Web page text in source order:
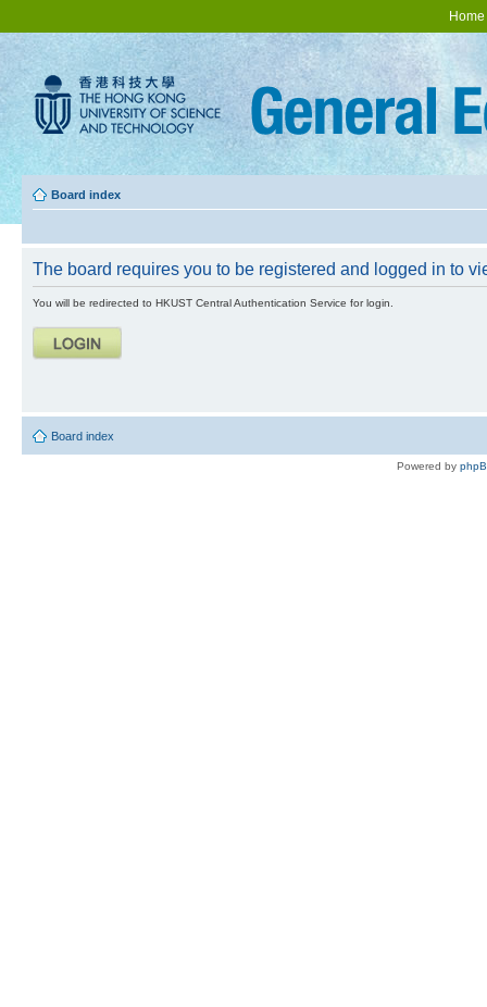
Home
Board index
The board requires you to be registered and logged in to
You will be redirected to HKUST Central Authentication Service for login.
Board index
Powered by